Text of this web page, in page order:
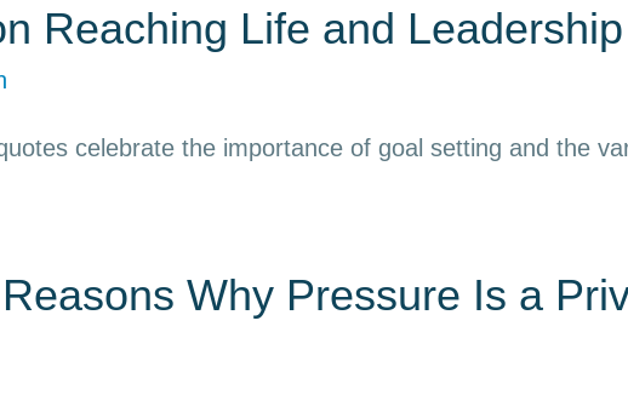
Reaching Life and
celebrate the importance of goal setting and the
Why Pressure Is a